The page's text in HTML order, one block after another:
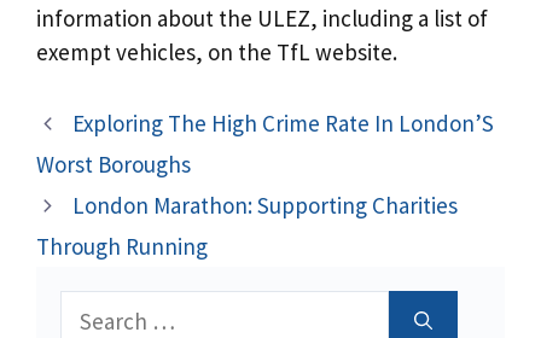
information about the ULEZ, including a list of
exempt vehicles, on the TfL website.
Exploring The High Crime Rate In London’S
Worst Boroughs
London Marathon: Supporting Charities
Through Running
Search